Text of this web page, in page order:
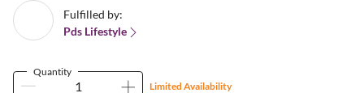
Fulfilled by:
Pds Lifestyle
Quantity
Limited Availability